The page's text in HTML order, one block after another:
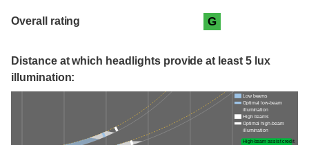
Overall rating G
Distance at which headlights provide at least 5 lux
illumination:
Low beams
Optimal low-beam
illumination
High beams
Optimal high-beam
illumination
High-beam assist credit